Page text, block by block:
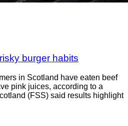
burger habits
in Scotland have eaten beef
pink juices, according to a
(FSS) said results highlight